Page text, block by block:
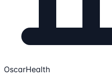
OscarHealth